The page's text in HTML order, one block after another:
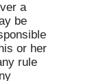
a
be
or her
rule